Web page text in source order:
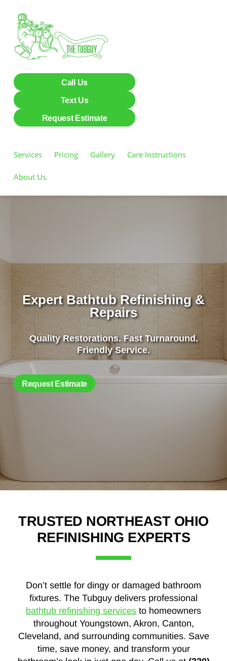
Call Us
Text Us
Request Estimate
Services Pricing Gallery Care Instructions
About Us
Expert Bathtub Refinishing &
Repairs
Quality Restorations. Fast Turnaround.
Friendly Service.
Request Estimate
TRUSTED NORTHEAST OHIO
REFINISHING EXPERTS
Don’t settle for dingy or damaged bathroom
fixtures. The Tubguy delivers professional
bathtub refinishing services to homeowners
throughout Youngstown, Akron, Canton,
Cleveland, and surrounding communities. Save
time, save money, and transform your